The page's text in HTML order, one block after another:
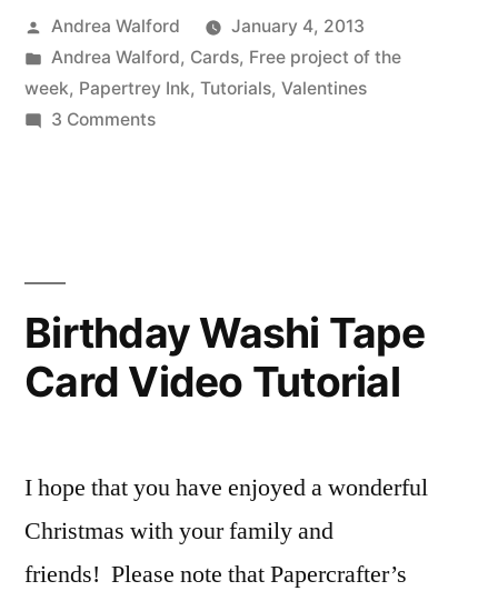
My
Life
Posted
by
Andrea Walford
January 4, 2013
Posted
in
Andrea Walford, Cards, Free project of the
week, Papertrey Ink, Tutorials, Valentines
3 Commentson
Video
Tutorial
Birthday Washi Tape
Card Video Tutorial
I hope that you have enjoyed a wonderful
Christmas with your family and
friends! Please note that Papercrafter’s